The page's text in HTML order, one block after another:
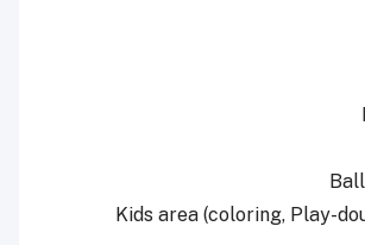
- Kids area (coloring, Play-